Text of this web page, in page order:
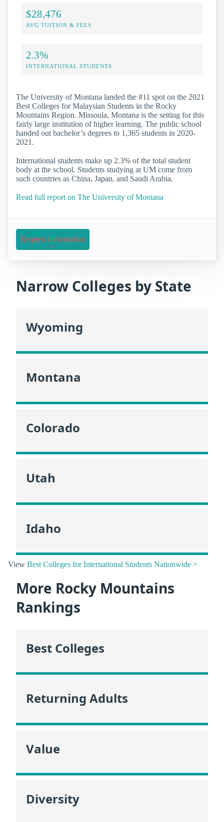
$28,476
AVG TUITION & FEES
2.3%
INTERNATIONAL STUDENTS
The University of Montana landed the #11 spot on the 2021
Best Colleges for Malaysian Students in the Rocky
Mountains Region. Missoula, Montana is the setting for this
fairly large institution of higher learning. The public school
handed out bachelor’s degrees to 1,365 students in 2020-
2021.
International students make up 2.3% of the total student
body at the school. Students studying at UM come from
such countries as China, Japan, and Saudi Arabia.
Read full report on The University of Montana
Request Information
Narrow Colleges by State
Wyoming
Montana
Colorado
Utah
Idaho
View Best Colleges for International Students Nationwide >
More Rocky Mountains
Rankings
Best Colleges
Returning Adults
Value
Diversity